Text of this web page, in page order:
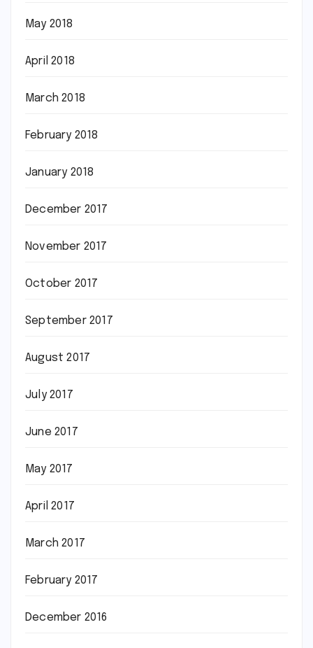
May 2018
April 2018
March 2018
February 2018
January 2018
December 2017
November 2017
October 2017
September 2017
August 2017
July 2017
June 2017
May 2017
April 2017
March 2017
February 2017
December 2016